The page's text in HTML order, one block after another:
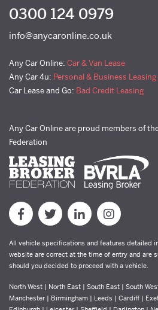
0300 124 0979
info@anycaronline.co.uk
Any Car Online: Car & Van Lease
Any Car 4u: Personal & Business Leasing
Car Lease and Go: Bad Credit Leasing
Any Car Online are proud members of
Federation
All vehicle specifications and features detailed
website are correct at the time of entry and are
should you decided to proceed with a vehicle.
North West | North East | South East | South
Manchester | Birmingham | Leeds | Cardiff |